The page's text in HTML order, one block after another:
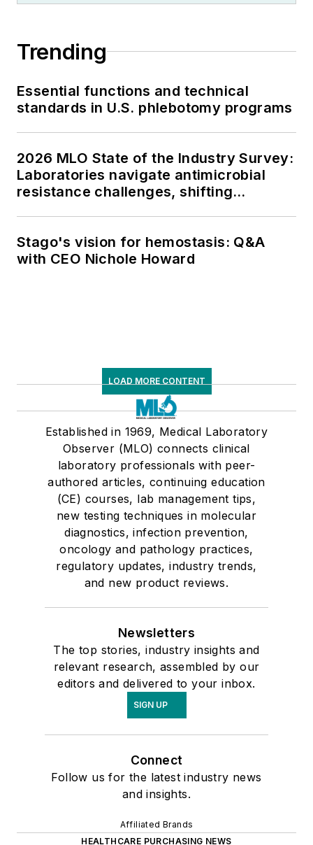
Trending
Essential functions and technical
standards in U.S. phlebotomy programs
2026 MLO State of the Industry Survey:
Laboratories navigate antimicrobial
resistance challenges, shifting
Stago's vision for hemostasis: Q&A
with CEO Nichole Howard
LOAD MORE CONTENT
Established in 1969, Medical Laboratory
Observer (MLO) connects clinical
laboratory professionals with peer-
authored articles, continuing education
(CE) courses, lab management tips,
new testing techniques in molecular
diagnostics, infection prevention,
oncology and pathology practices,
regulatory updates, industry trends,
and new product reviews.
Newsletters
The top stories, industry insights and
relevant research, assembled by our
editors and delivered to your inbox.
SIGN UP
Connect
Follow us for the latest industry news
and insights.
Affiliated Brands
HEALTHCARE PURCHASING NEWS